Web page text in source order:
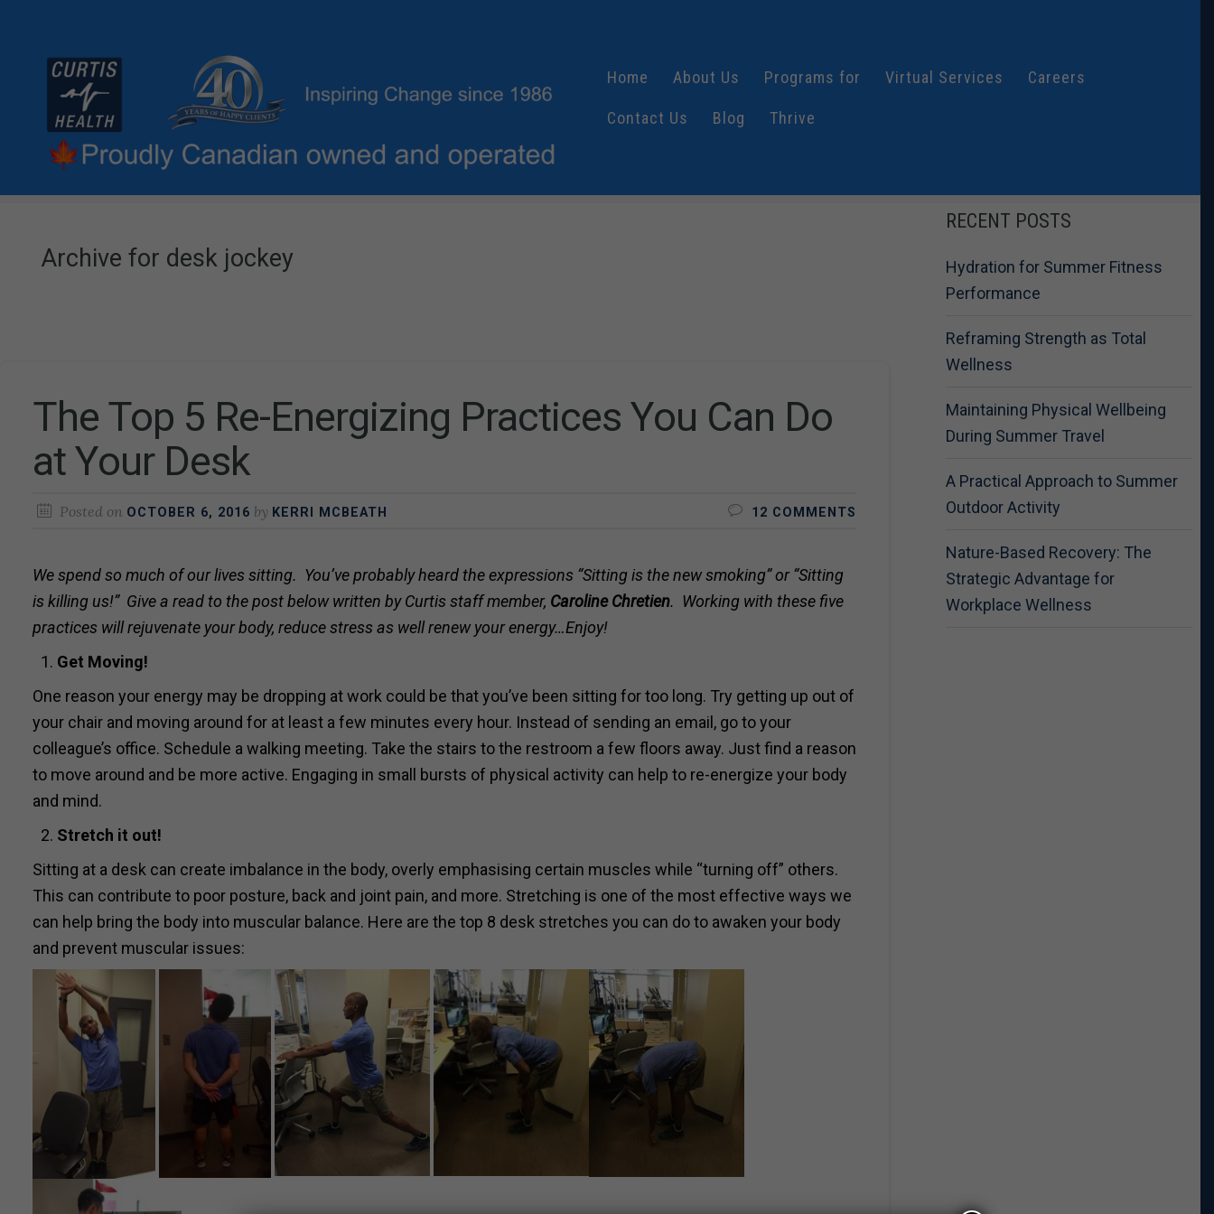
Home About Us Programs for Virtual Services Careers
Contact Us Blog Thrive
Archive for desk jockey
The Top 5 Re-Energizing Practices You Can Do
at Your Desk
Posted on OCTOBER 6, 2016 by KERRI MCBEATH 12 COMMENTS
We spend so much of our lives sitting. You’ve probably heard the expressions “Sitting is the new smoking” or “Sitting
is killing us!” Give a read to the post below written by Curtis staff member, Caroline Chretien. Working with these five
practices will rejuvenate your body, reduce stress as well renew your energy…Enjoy!
Get Moving!
One reason your energy may be dropping at work could be that you’ve been sitting for too long. Try getting up out of
your chair and moving around for at least a few minutes every hour. Instead of sending an email, go to your
colleague’s office. Schedule a walking meeting. Take the stairs to the restroom a few floors away. Just find a reason
to move around and be more active. Engaging in small bursts of physical activity can help to re-energize your body
and mind.
Stretch it out!
Sitting at a desk can create imbalance in the body, overly emphasising certain muscles while “turning off” others.
This can contribute to poor posture, back and joint pain, and more. Stretching is one of the most effective ways we
can help bring the body into muscular balance. Here are the top 8 desk stretches you can do to awaken your body
and prevent muscular issues:
RECENT POSTS
Hydration for Summer Fitness
Performance
Reframing Strength as Total
Wellness
Maintaining Physical Wellbeing
During Summer Travel
A Practical Approach to Summer
Outdoor Activity
Nature-Based Recovery: The
Strategic Advantage for
Workplace Wellness